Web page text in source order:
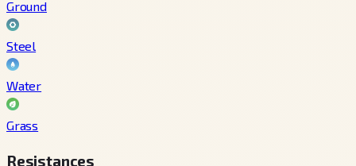
Ground
Steel
Water
Grass
Resistances